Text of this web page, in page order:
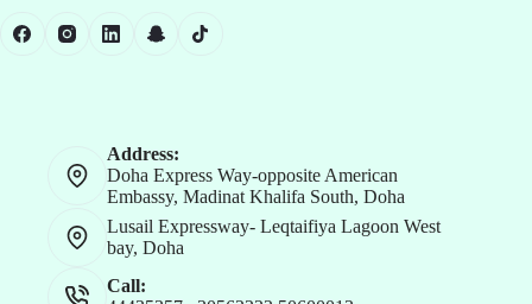
Address:
Doha Express Way-opposite American
Embassy, Madinat Khalifa South, Doha
Lusail Expressway- Leqtaifiya Lagoon West
bay, Doha
Call: